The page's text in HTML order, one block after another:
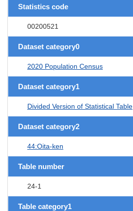
Statistics code
00200521
Dataset category0
2020 Population Census
Dataset category1
Divided Version of Statistical Table
Dataset category2
44:Oita-ken
Table number
24-1
Table category1